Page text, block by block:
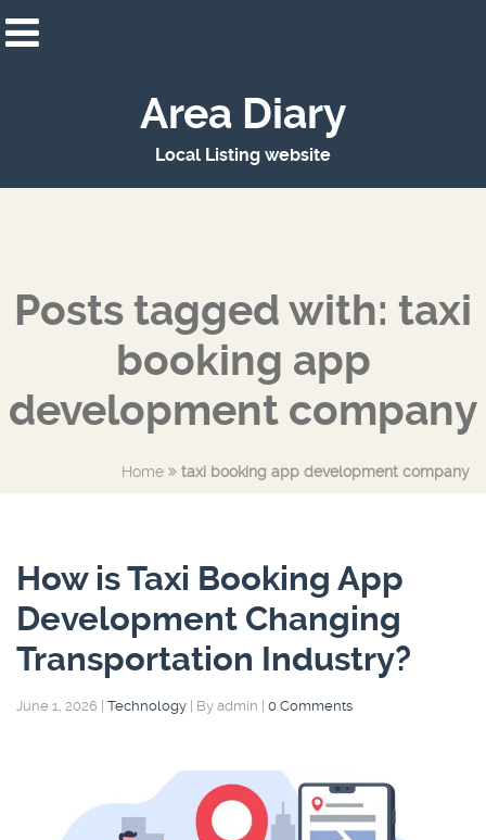
Area Diary
Local Listing website
Posts tagged with: taxi
booking app
development company
Home taxi booking app development company
How is Taxi Booking App
Development Changing
Transportation Industry?
June 1, 2026 Technology By admin 0 Comments